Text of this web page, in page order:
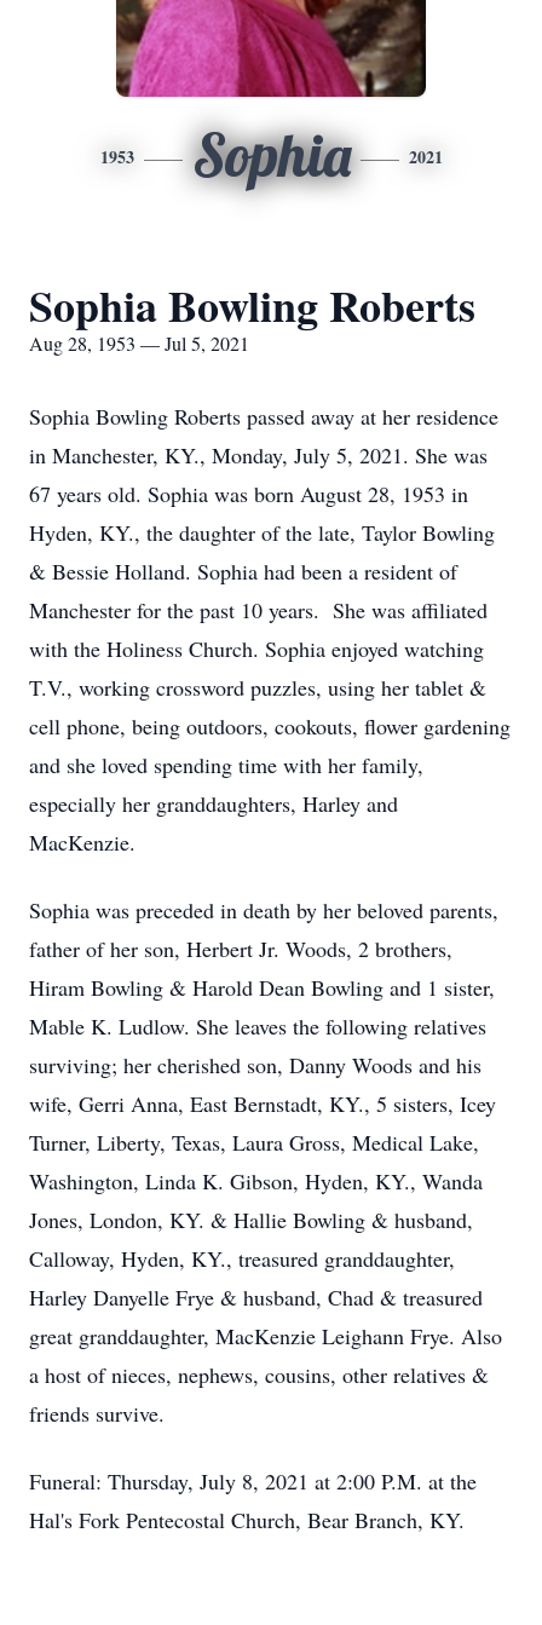
1953 Sophia 2021
Sophia Bowling Roberts
Aug 28, 1953 — Jul 5, 2021
Sophia Bowling Roberts passed away at her residence
in Manchester, KY., Monday, July 5, 2021. She was
67 years old. Sophia was born August 28, 1953 in
Hyden, KY., the daughter of the late, Taylor Bowling
& Bessie Holland. Sophia had been a resident of
Manchester for the past 10 years. She was affiliated
with the Holiness Church. Sophia enjoyed watching
T.V., working crossword puzzles, using her tablet &
cell phone, being outdoors, cookouts, flower gardening
and she loved spending time with her family,
especially her granddaughters, Harley and
MacKenzie.
Sophia was preceded in death by her beloved parents,
father of her son, Herbert Jr. Woods, 2 brothers,
Hiram Bowling & Harold Dean Bowling and 1 sister,
Mable K. Ludlow. She leaves the following relatives
surviving; her cherished son, Danny Woods and his
wife, Gerri Anna, East Bernstadt, KY., 5 sisters, Icey
Turner, Liberty, Texas, Laura Gross, Medical Lake,
Washington, Linda K. Gibson, Hyden, KY., Wanda
Jones, London, KY. & Hallie Bowling & husband,
Calloway, Hyden, KY., treasured granddaughter,
Harley Danyelle Frye & husband, Chad & treasured
great granddaughter, MacKenzie Leighann Frye. Also
a host of nieces, nephews, cousins, other relatives &
friends survive.
Funeral: Thursday, July 8, 2021 at 2:00 P.M. at the
Hal's Fork Pentecostal Church, Bear Branch, KY.